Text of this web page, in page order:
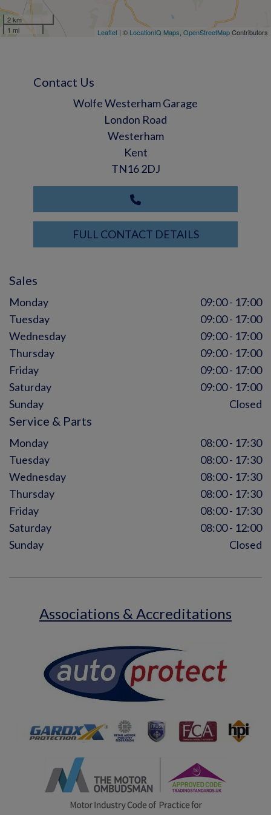
2 km
1 mi
Leaflet | © LocationIQ Maps OpenStreetMapContributors
Contact Us
Wolfe Westerham Garage
London Road
Westerham
Kent
TN16 2DJ
FULL CONTACT DETAILS
Sales
Monday
09:00 - 17:00
Tuesday
09:00 - 17:00
Wednesday
09:00 - 17:00
Thursday
09:00 - 17:00
Friday
09:00 - 17:00
Saturday
09:00 - 17:00
Sunday
Closed
Service & Parts
Monday
08:00 - 17:30
Tuesday
08:00 - 17:30
Wednesday
08:00 - 17:30
Thursday
08:00 - 17:30
Friday
08:00 - 17:30
Saturday
08:00 - 12:00
Sunday
Closed
Associations & Accreditations